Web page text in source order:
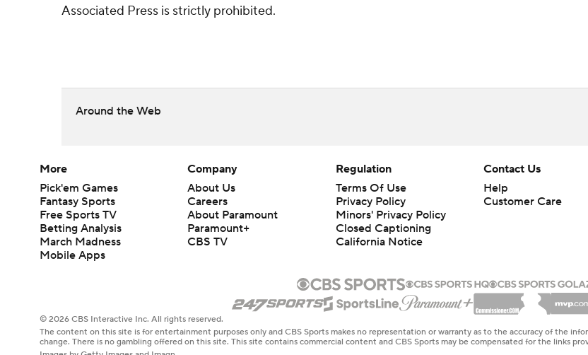
Associated Press is strictly prohibited.
Around the Web
More
Pick'em Games
Fantasy Sports
Free Sports TV
Betting Analysis
March Madness
Mobile Apps
Company
About Us
Careers
About Paramount
Paramount+
CBS TV
Regulation
Terms Of Use
Privacy Policy
Minors' Privacy Policy
Closed Captioning
California Notice
Contact Us
Help
Customer Care
© 2026 CBS Interactive Inc. All rights reserved.
The content on this site is for entertainment purposes only and CBS Sports makes no representation or warranty as to the accuracy of the
change. There is no gambling offered on this site. This site contains commercial content and CBS Sports may be compensated for the links